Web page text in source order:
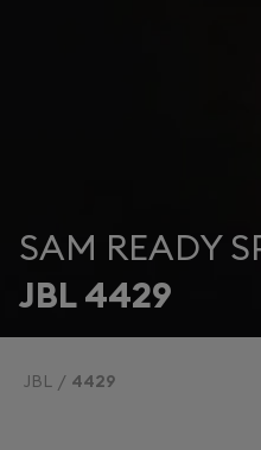
SAM READY
JBL 4429
JBL 4429